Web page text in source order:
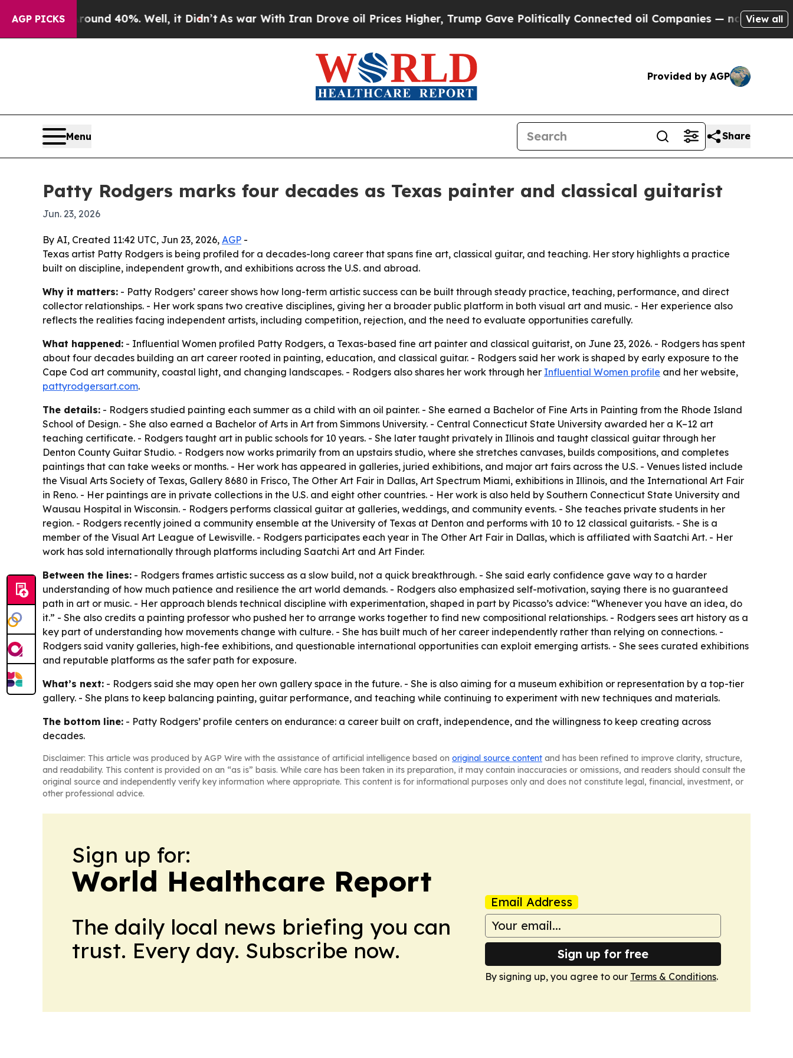
AGP PICKS
Around 40%. Well, it Didn’tAs war With Iran Drove oil Prices Higher, Trump Gave Politically Connected oil Companies — not Taxpayers —
View all
Provided by AGP
Menu Share
Patty Rodgers marks four decades as Texas painter and classical guitarist
Jun. 23, 2026
By AI, Created 11:42 UTC, Jun 23, 2026, AGP -
Texas artist Patty Rodgers is being profiled for a decades-long career that spans fine art, classical guitar, and teaching. Her story highlights a practice
built on discipline, independent growth, and exhibitions across the U.S. and abroad.
Why it matters: - Patty Rodgers’ career shows how long-term artistic success can be built through steady practice, teaching, performance, and direct
collector relationships. - Her work spans two creative disciplines, giving her a broader public platform in both visual art and music. - Her experience also
reflects the realities facing independent artists, including competition, rejection, and the need to evaluate opportunities carefully.
What happened: - Influential Women profiled Patty Rodgers, a Texas-based fine art painter and classical guitarist, on June 23, 2026. - Rodgers has spent
about four decades building an art career rooted in painting, education, and classical guitar. - Rodgers said her work is shaped by early exposure to the
Cape Cod art community, coastal light, and changing landscapes. - Rodgers also shares her work through her Influential Women profile and her website,
pattyrodgersart.com.
The details: - Rodgers studied painting each summer as a child with an oil painter. - She earned a Bachelor of Fine Arts in Painting from the Rhode Island
School of Design. - She also earned a Bachelor of Arts in Art from Simmons University. - Central Connecticut State University awarded her a K–12 art
teaching certificate. - Rodgers taught art in public schools for 10 years. - She later taught privately in Illinois and taught classical guitar through her
Denton County Guitar Studio. - Rodgers now works primarily from an upstairs studio, where she stretches canvases, builds compositions, and completes
paintings that can take weeks or months. - Her work has appeared in galleries, juried exhibitions, and major art fairs across the U.S. - Venues listed include
the Visual Arts Society of Texas, Gallery 8680 in Frisco, The Other Art Fair in Dallas, Art Spectrum Miami, exhibitions in Illinois, and the International Art Fair
in Reno. - Her paintings are in private collections in the U.S. and eight other countries. - Her work is also held by Southern Connecticut State University and
Wausau Hospital in Wisconsin. - Rodgers performs classical guitar at galleries, weddings, and community events. - She teaches private students in her
region. - Rodgers recently joined a community ensemble at the University of Texas at Denton and performs with 10 to 12 classical guitarists. - She is a
member of the Visual Art League of Lewisville. - Rodgers participates each year in The Other Art Fair in Dallas, which is affiliated with Saatchi Art. - Her
work has sold internationally through platforms including Saatchi Art and Art Finder.
Between the lines: - Rodgers frames artistic success as a slow build, not a quick breakthrough. - She said early confidence gave way to a harder
understanding of how much patience and resilience the art world demands. - Rodgers also emphasized self-motivation, saying there is no guaranteed
path in art or music. - Her approach blends technical discipline with experimentation, shaped in part by Picasso’s advice: “Whenever you have an idea, do
it.” - She also credits a painting professor who pushed her to arrange works together to find new compositional relationships. - Rodgers sees art history as a
key part of understanding how movements change with culture. - She has built much of her career independently rather than relying on connections. -
Rodgers said vanity galleries, high-fee exhibitions, and questionable international opportunities can exploit emerging artists. - She sees curated exhibitions
and reputable platforms as the safer path for exposure.
What’s next: - Rodgers said she may open her own gallery space in the future. - She is also aiming for a museum exhibition or representation by a top-tier
gallery. - She plans to keep balancing painting, guitar performance, and teaching while continuing to experiment with new techniques and materials.
The bottom line: - Patty Rodgers’ profile centers on endurance: a career built on craft, independence, and the willingness to keep creating across
decades.
Disclaimer: This article was produced by AGP Wire with the assistance of artificial intelligence based on original source content and has been refined to improve clarity, structure,
and readability. This content is provided on an “as is” basis. While care has been taken in its preparation, it may contain inaccuracies or omissions, and readers should consult the
original source and independently verify key information where appropriate. This content is for informational purposes only and does not constitute legal, financial, investment, or
other professional advice.
Sign up for:
World Healthcare Report
The daily local news briefing you can
trust. Every day. Subscribe now.
Email Address
Sign up for free
By signing up, you agree to our Terms & Conditions.